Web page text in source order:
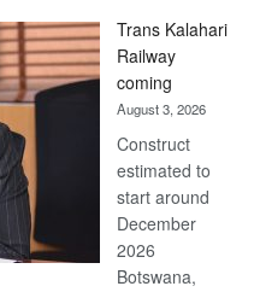
Beers
Trans Kalahari
Railway
coming
August 3, 2026
Construct
estimated to
start around
December
2026
Botswana,